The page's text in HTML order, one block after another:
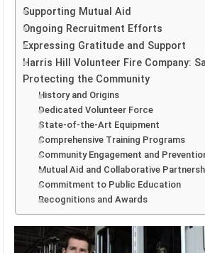
Supporting Mutual Aid
Ongoing Recruitment Efforts
Expressing Gratitude and Support
Harris Hill Volunteer Fire Company:
Protecting the Community
History and Origins
Dedicated Volunteer Force
State-of-the-Art Equipment
Comprehensive Training Programs
Community Engagement and
Mutual Aid and Collaborative
Commitment to Public Education
Recognitions and Awards